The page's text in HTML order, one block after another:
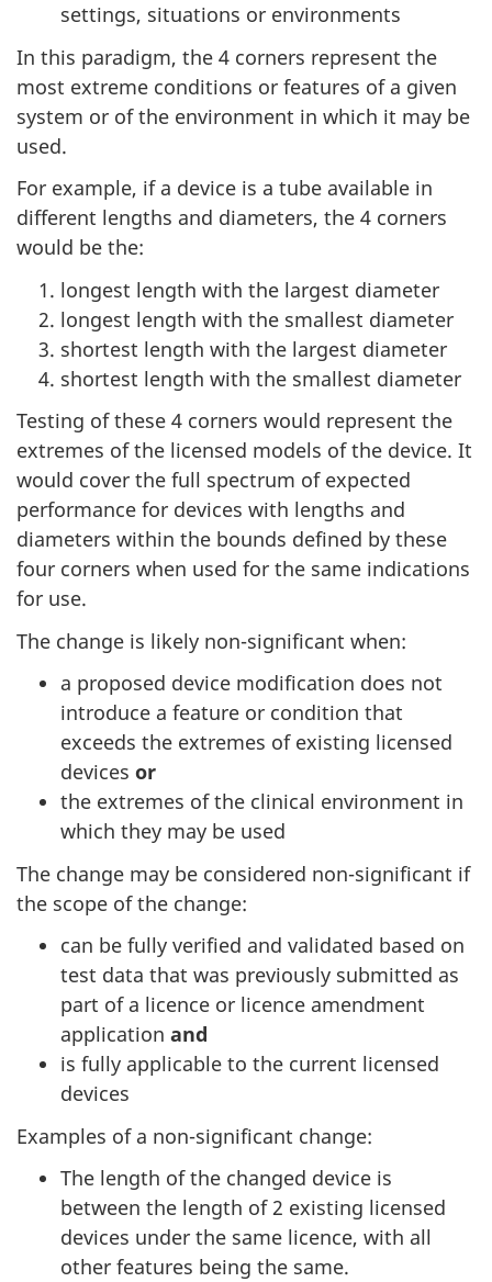
settings, situations or environments
In this paradigm, the 4 corners represent the
most extreme conditions or features of a given
system or of the environment in which it may be
used.
For example, if a device is a tube available in
different lengths and diameters, the 4 corners
would be the:
longest length with the largest diameter
longest length with the smallest diameter
shortest length with the largest diameter
shortest length with the smallest diameter
Testing of these 4 corners would represent the
extremes of the licensed models of the device. It
would cover the full spectrum of expected
performance for devices with lengths and
diameters within the bounds defined by these
four corners when used for the same indications
for use.
The change is likely non-significant when:
a proposed device modification does not
introduce a feature or condition that
exceeds the extremes of existing licensed
devices or
the extremes of the clinical environment in
which they may be used
The change may be considered non-significant if
the scope of the change:
can be fully verified and validated based on
test data that was previously submitted as
part of a licence or licence amendment
application and
is fully applicable to the current licensed
devices
Examples of a non-significant change:
The length of the changed device is
between the length of 2 existing licensed
devices under the same licence, with all
other features being the same.